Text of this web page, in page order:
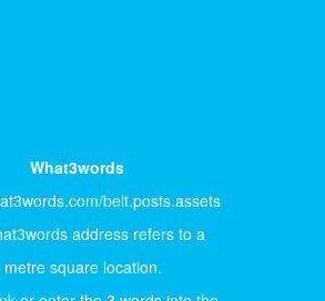
What3words
belt.posts.assets
address refers to a
metre square location.